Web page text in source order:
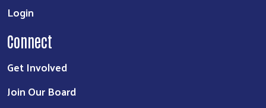
Login
Connect
Get Involved
Join Our Board